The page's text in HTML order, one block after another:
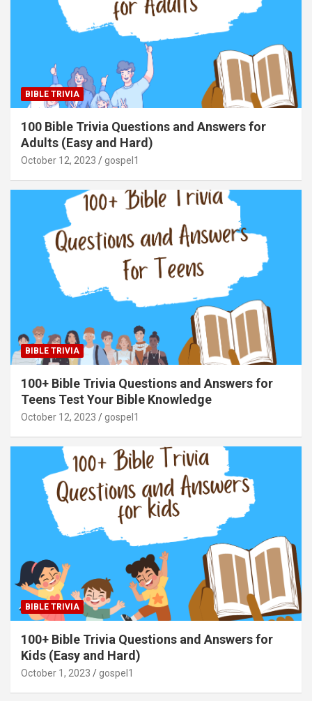
BIBLE TRIVIA
100 Bible Trivia Questions and Answers for
Adults (Easy and Hard)
October 12, 2023 gospel1
BIBLE TRIVIA
100+ Bible Trivia Questions and Answers for
Teens Test Your Bible Knowledge
October 12, 2023 gospel1
BIBLE TRIVIA
100+ Bible Trivia Questions and Answers for
Kids (Easy and Hard)
October 1, 2023 gospel1